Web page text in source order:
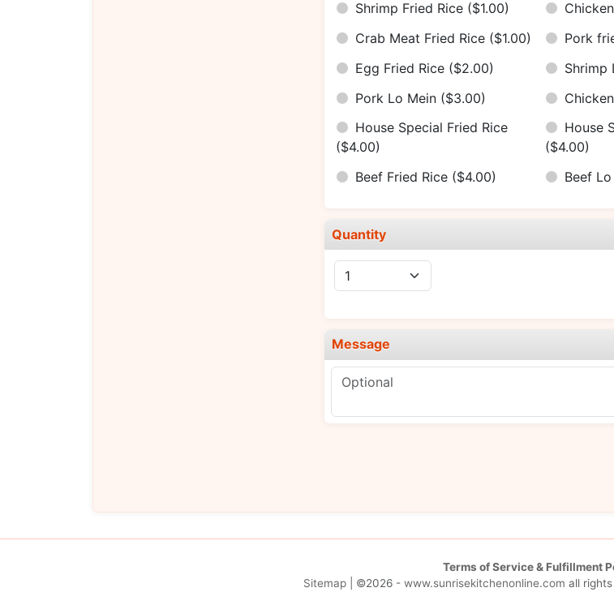
Shrimp Fried Rice ($1.00)
Crab Meat Fried Rice ($1.00) Pork
Egg Fried Rice ($2.00) Shrimp
Pork Lo Mein ($3.00)
House Special Fried Rice
($4.00)
House
($4.00)
Beef Fried Rice ($4.00) Beef
Quantity
Message
Terms of Service & Fulfillment
Sitemap | ©2026 - www.sunrisekitchenonline.com all